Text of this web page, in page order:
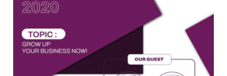
Screenshot templates for
iOS listings.
Play Store Templates
Screenshot templates for
Analyze My App
Review Analyzer
Top negative review themes